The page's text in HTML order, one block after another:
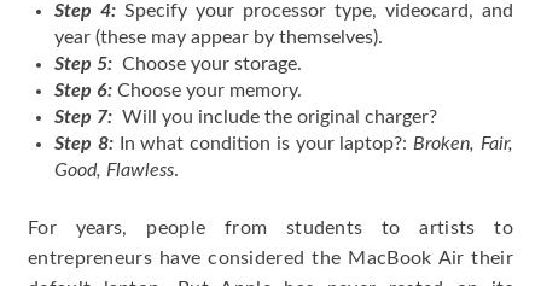
Step 4: Specify your processor type, videocard, and
year (these may appear by themselves).
Step 5: Choose your storage.
Step 6: Choose your memory.
Step 7: Will you include the original charger?
Step 8:In what condition is your laptop?: Broken, Fair,
Good, Flawless.
For years, people from students to artists to
entrepreneurs have considered the MacBook Air their